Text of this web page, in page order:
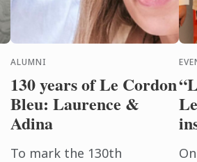
ALUMNI
130 years of Le Cordon
Bleu: Laurence &
Adina
To mark the 130th